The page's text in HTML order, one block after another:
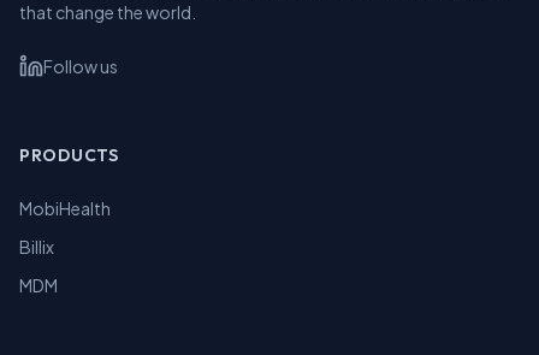
that change the world.
Follow us
PRODUCTS
MobiHealth
Billix
MDM